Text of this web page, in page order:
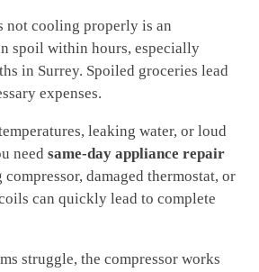
not cooling properly is an
spoil within hours, especially
in Surrey. Spoiled groceries lead
expenses.
leaking water, or loud
need same-day appliance repair
damaged thermostat, or
can quickly lead to complete
struggle, the compressor works